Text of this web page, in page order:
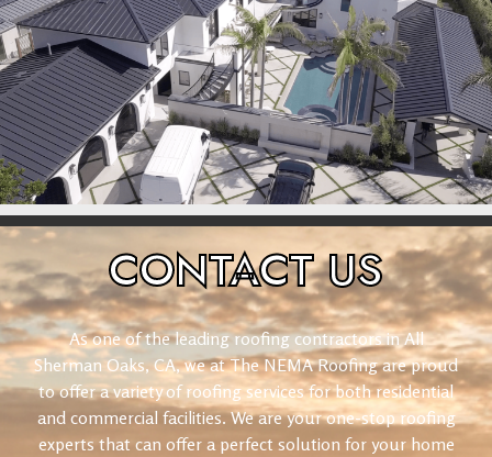
CONTACTUS
As one of the leading roofing contractors in All
Sherman Oaks, CA, we at The NEMA Roofing are proud
to offer a variety of roofing services for both residential
and commercial facilities. We are your one-stop roofing
experts that can offer a perfect solution for your home